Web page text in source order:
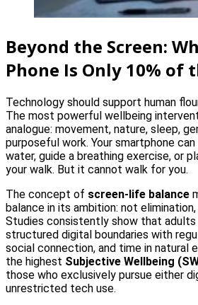
Beyond the Screen:
Phone Is Only 10% of
Technology should support human
The most powerful wellbeing
analogue: movement, nature, sleep,
purposeful work. Your smartphone
water, guide a breathing exercise, or
your walk. But it cannot walk for you.
The concept of screen-life balance
balance in its ambition: not
Studies consistently show that adults
structured digital boundaries with
social connection, and time in natural
the highest Subjective Wellbeing
those who exclusively pursue either
unrestricted tech use.